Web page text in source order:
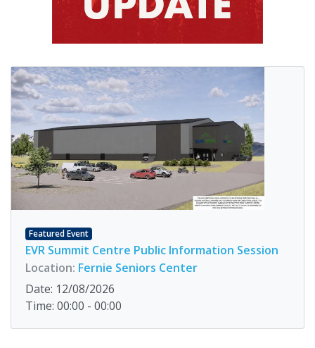
Featured Event
EVR Summit Centre Public Information Session
Location: Fernie Seniors Center
Date: 12/08/2026
Time: 00:00 - 00:00